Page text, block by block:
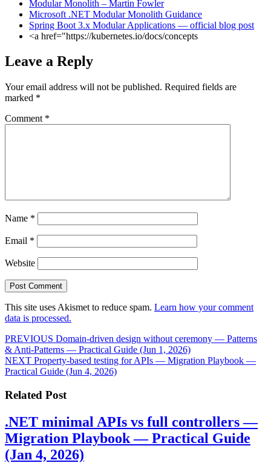
Modular Monolith – Martin Fowler
Microsoft .NET Modular Monolith Guidance
Spring Boot 3.x Modular Applications — official blog post
<a href="https://kubernetes.io/docs/concepts
Leave a Reply
Your email address will not be published. Required fields are
marked *
Comment *
Name *
Email *
Website
This site uses Akismet to reduce spam. Learn how your comment
data is processed.
Post
navigation
PREVIOUS Previous
post:
Domain‑driven design without ceremony — Patterns
& Anti‑Patterns — Practical Guide (Jun 1, 2026)
NEXT Next
post:
Property‑based testing for APIs — Migration Playbook —
Practical Guide (Jun 4, 2026)
Related Post
.NET minimal APIs vs full controllers —
Migration Playbook — Practical Guide
(Jan 4, 2026)